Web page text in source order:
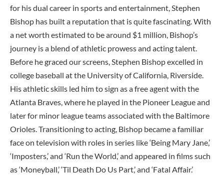
for his dual career in sports and entertainment, Stephen
Bishop has built a reputation that is quite fascinating. With
a net worth estimated to be around $1 million, Bishop’s
journey is a blend of athletic prowess and acting talent.
Before he graced our screens, Stephen Bishop excelled in
college baseball at the University of California, Riverside.
His athletic skills led him to sign as a free agent with the
Atlanta Braves, where he played in the Pioneer League and
later for minor league teams associated with the Baltimore
Orioles. Transitioning to acting, Bishop became a familiar
face on television with roles in series like ‘Being Mary Jane,’
‘Imposters,’ and ‘Run the World,’ and appeared in films such
as ‘Moneyball,’ ‘Til Death Do Us Part,’ and ‘Fatal Affair.’